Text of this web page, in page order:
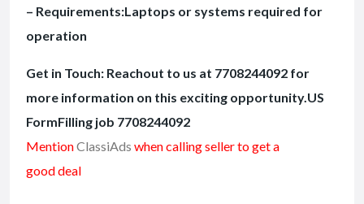
– Requirements:Laptops or systems required for
operation
Get in Touch: Reachout to us at 7708244092 for
more information on this exciting opportunity.US
FormFilling job 7708244092
MentionClassiAds when calling seller to get a
good deal